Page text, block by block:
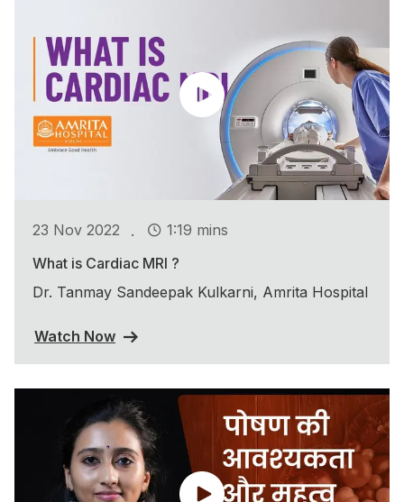
23 Nov 2022 .
1:19 mins
What is Cardiac MRI ?
Dr. Tanmay Sandeepak Kulkarni, Amrita Hospital
Watch Now